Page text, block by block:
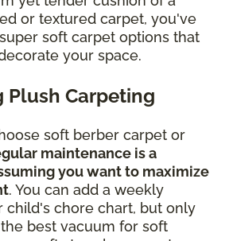
or textured carpet, you've
soft carpet options that
your space.
Plush Carpeting
soft berber carpet or
maintenance is a
you want to maximize
. You can add a weekly
child's chore chart, but only
best vacuum for soft